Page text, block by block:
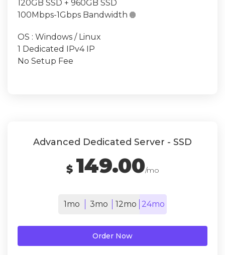
120GB SSD + 960GB SSD
100Mbps-1Gbps Bandwidth 
OS : Windows / Linux
1 Dedicated IPv4 IP
No Setup Fee
Advanced Dedicated Server - SSD
$ 149.00/mo
1mo 3mo 12mo 24mo
Order Now